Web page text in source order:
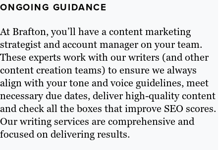
ONGOING GUIDANCE
At Brafton, you’ll have a content marketing
strategist and account manager on your team.
These experts work with our writers (and other
content creation teams) to ensure we always
align with your tone and voice guidelines, meet
necessary due dates, deliver high-quality content
and check all the boxes that improve SEO scores.
Our writing services are comprehensive and
focused on delivering results.